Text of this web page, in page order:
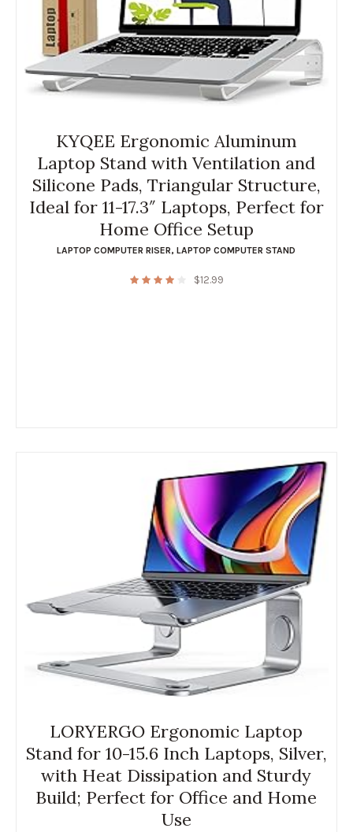
KYQEE Ergonomic Aluminum
Laptop Stand with Ventilation and
Silicone Pads, Triangular Structure,
Ideal for 11-17.3″ Laptops, Perfect for
Home Office Setup
LAPTOP COMPUTER RISER,LAPTOP COMPUTER STAND
$12.99
LORYERGO Ergonomic Laptop
Stand for 10-15.6 Inch Laptops, Silver,
with Heat Dissipation and Sturdy
Build; Perfect for Office and Home
Use